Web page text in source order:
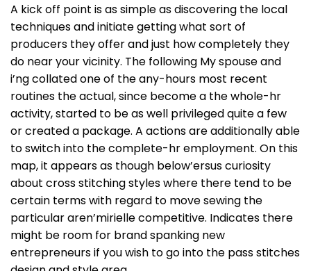
A kick off point is as simple as discovering the local
techniques and initiate getting what sort of
producers they offer and just how completely they
do near your vicinity. The following My spouse and
i’ng collated one of the any-hours most recent
routines the actual, since become a the whole-hr
activity, started to be as well privileged quite a few
or created a package. A actions are additionally able
to switch into the complete-hr employment. On this
map, it appears as though below’ersus curiosity
about cross stitching styles where there tend to be
certain terms with regard to move sewing the
particular aren’mirielle competitive. Indicates there
might be room for brand spanking new
entrepreneurs if you wish to go into the pass stitches